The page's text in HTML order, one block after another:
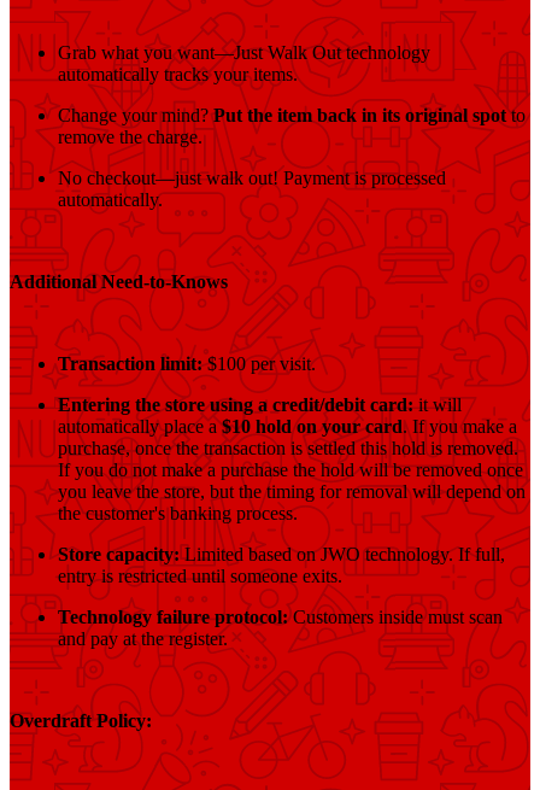
Grab what you want—Just Walk Out technology
automatically tracks your items.
Change your mind?Put the item back in its original spotto
remove the charge.
No checkout—just walk out! Payment is processed
automatically.
Additional Need-to-Knows
Transaction limit:$100 per visit.
Entering the store using a credit/debit card:it will
automatically place a$10 hold on your card. If you make a
purchase, once the transaction is settled this hold is removed.
If you do not make a purchase the hold will be removed once
you leave the store, but the timing for removal will depend on
the customer's banking process.
Store capacity:Limited based on JWO technology. If full,
entry is restricted until someone exits.
Technology failure protocol:Customers inside must scan
and pay at the register.
Overdraft Policy: